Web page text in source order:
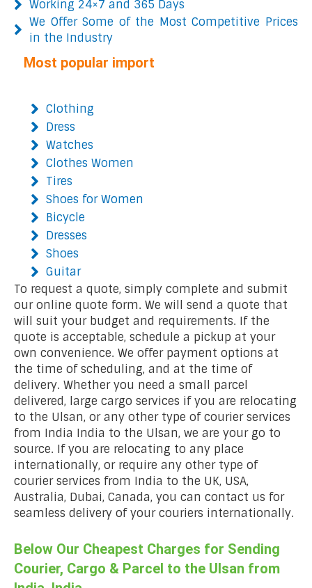
Working 24×7 and 365 Days
We Offer Some of the Most Competitive Prices
in the Industry
Most popular import
Clothing
Dress
Watches
Clothes Women
Tires
Shoes for Women
Bicycle
Dresses
Shoes
Guitar
To request a quote, simply complete and submit
our online quote form. We will send a quote that
will suit your budget and requirements. If the
quote is acceptable, schedule a pickup at your
own convenience. We offer payment options at
the time of scheduling, and at the time of
delivery. Whether you need a small parcel
delivered, large cargo services if you are relocating
to the Ulsan, or any other type of courier services
from India India to the Ulsan, we are your go to
source. If you are relocating to any place
internationally, or require any other type of
courier services from India to the UK, USA,
Australia, Dubai, Canada, you can contact us for
seamless delivery of your couriers internationally.
Below Our Cheapest Charges for Sending
Courier, Cargo & Parcel to the Ulsan from